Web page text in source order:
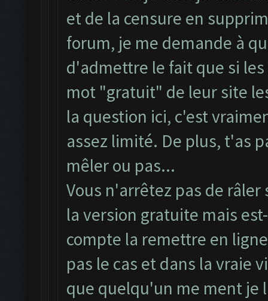
et de la censure en
forum, je me demande à
d'admettre le fait que si
mot "gratuit" de leur site
la question ici, c'est
assez limité. De plus, t'as
mêler ou pas...
Vous n'arrêtez pas de
la version gratuite mais
compte la remettre en
pas le cas et dans la vraie
que quelqu'un me ment je